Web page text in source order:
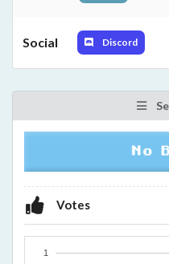
Social Discord
Votes
1